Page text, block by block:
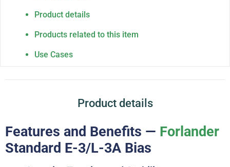
Product details
Products related to this item
Use Cases
Product details
Features and Benefits — Forlander
Standard E-3/L-3A Bias